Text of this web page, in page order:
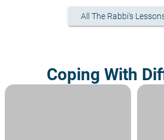
All The Rabbi's
Coping With